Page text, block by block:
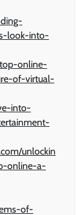
look-into-
online-
of-virtual-
into-
unlockin
online-a-
of-